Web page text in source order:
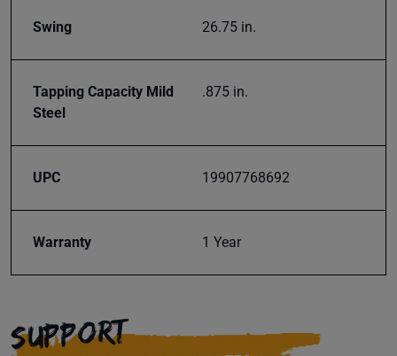
Swing 26.75 in.
Tapping Capacity Mild
Steel
.875 in.
UPC 19907768692
Warranty 1 Year
SUPPORT